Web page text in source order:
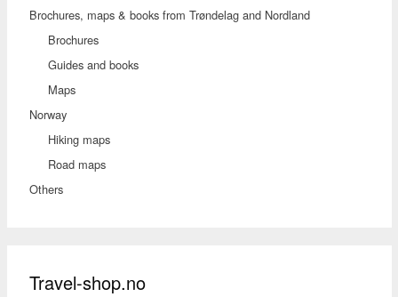
Brochures, maps & books from Trøndelag and Nordland
Brochures
Guides and books
Maps
Norway
Hiking maps
Road maps
Others
Travel-shop.no